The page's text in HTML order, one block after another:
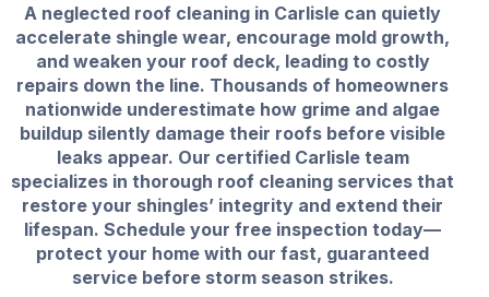
A neglected roof cleaning in Carlisle can quietly
accelerate shingle wear, encourage mold growth,
and weaken your roof deck, leading to costly
repairs down the line. Thousands of homeowners
nationwide underestimate how grime and algae
buildup silently damage their roofs before visible
leaks appear. Our certified Carlisle team
specializes in thorough roof cleaning services that
restore your shingles’ integrity and extend their
lifespan. Schedule your free inspection today—
protect your home with our fast, guaranteed
service before storm season strikes.